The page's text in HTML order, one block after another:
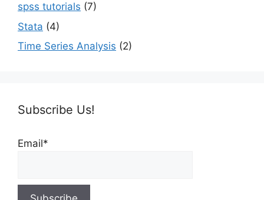
spss tutorials (7)
Stata (4)
Time Series Analysis (2)
Subscribe Us!
Email*